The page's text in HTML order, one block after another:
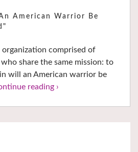
American Warrior Be
comprised of
share the same mission: to
will an American warrior be
reading ›